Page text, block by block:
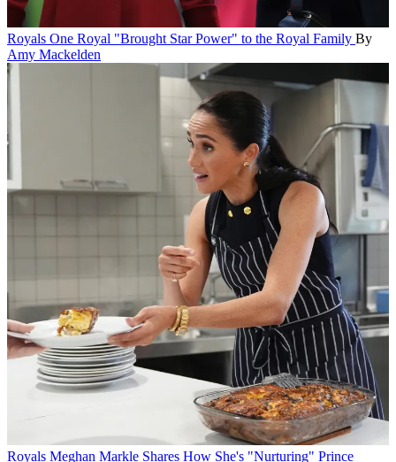
Royals One Royal "Brought Star Power" to the Royal Family By
Amy Mackelden
Royals Meghan Markle Shares How She's "Nurturing" Prince